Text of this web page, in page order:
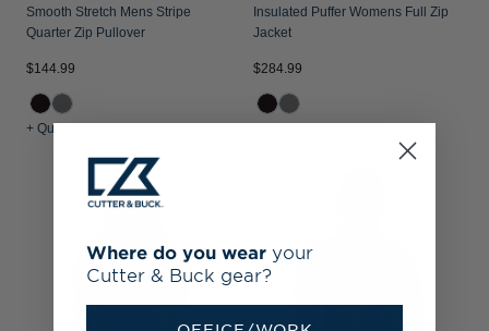
Smooth Stretch Mens Stripe
Quarter Zip Pullover
$144.99
+ Quick Shop
Insulated Puffer Womens Full Zip
Jacket
$284.99
Where do you wear your
Cutter & Buck gear?